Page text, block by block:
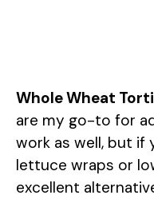
Whole Wheat
are my go-to for
work as well, but if
lettuce wraps or
excellent